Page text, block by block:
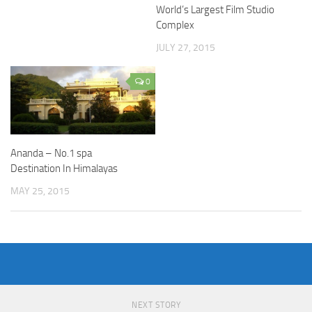
World’s Largest Film Studio
Complex
JULY 27, 2015
0
Ananda – No.1 spa
Destination In Himalayas
MAY 25, 2015
NEXT STORY